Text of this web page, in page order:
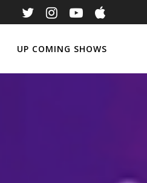
UP COMING SHOWS